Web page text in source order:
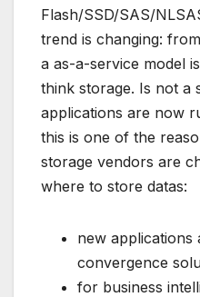
Flash/SSD/SAS/
trend is changing:
a as-a-service model
think storage. Is not a
applications are now
this is one of the
storage vendors are
where to store datas:
new applications
convergence
for business